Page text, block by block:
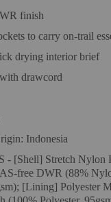
finish
to carry on-trail
drying interior brief
drawcord
Indonesia
- [Shell] Stretch Nylon
free DWR (88%
[Lining] Polyester